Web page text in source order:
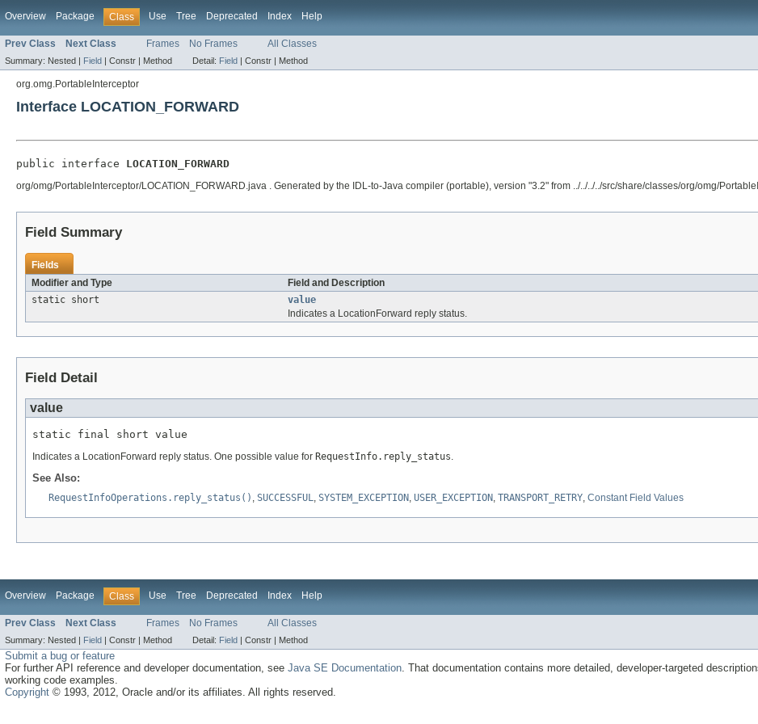
Overview Package Class Use Tree Deprecated Index Help
Prev Class Next Class Frames No Frames All Classes
Summary: Nested | Field | Constr | Method Detail: Field | Constr | Method
org.omg.PortableInterceptor
Interface LOCATION_FORWARD
public interface LOCATION_FORWARD
org/omg/PortableInterceptor/LOCATION_FORWARD.java . Generated by the IDL-to-Java compiler (portable), version "3.2" from ../../../../src/share/classes/org/omg/
Field Summary
Fields
Modifier and Type
Field and Description
static short
value
Indicates a LocationForward reply status.
Field Detail
value
static final short value
Indicates a LocationForward reply status. One possible value for RequestInfo.reply_status
See Also:
RequestInfoOperations.reply_status() , SUCCESSFUL, SYSTEM_EXCEPTION, USER_EXCEPTION, TRANSPORT_RETRY, Constant Field Values
Overview Package Class Use Tree Deprecated Index Help
Prev Class Next Class Frames No Frames All Classes
Summary: Nested | Field | Constr | Method Detail: Field | Constr | Method
Submit a bug or feature
For further API reference and developer documentation, seeJava SE Documentation. That documentation contains more detailed, developer-targeted
working code examples.
Copyright © 1993, 2012, Oracle and/or its affiliates. All rights reserved.